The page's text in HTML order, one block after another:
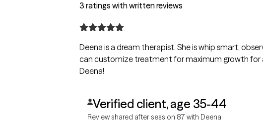
3 ratings with written reviews
Deena is a dream therapist. She is whip smart,
can customize treatment for maximum growth for
Deena!
Verified client, age 35-44
Review shared after session 87 with Deena